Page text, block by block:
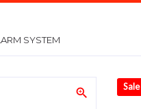
SYSTEM
zoom_in Sale